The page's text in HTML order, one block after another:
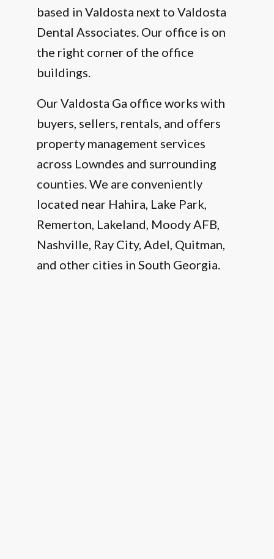
based in Valdosta next to Valdosta
Dental Associates. Our office is on
the right corner of the office
buildings.
Our Valdosta Ga office works with
buyers, sellers, rentals, and offers
property management services
across Lowndes and surrounding
counties. We are conveniently
located near Hahira, Lake Park,
Remerton, Lakeland, Moody AFB,
Nashville, Ray City, Adel, Quitman,
and other cities in South Georgia.